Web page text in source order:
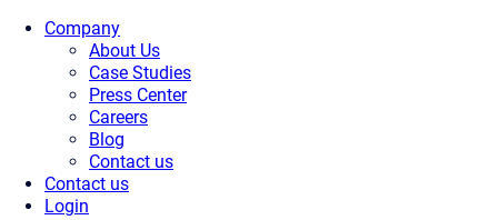
Company
About Us
Case Studies
Press Center
Careers
Blog
Contact us
Contact us
Login